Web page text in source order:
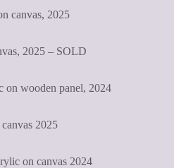
canvas, 2025
2025 – SOLD
on wooden panel, 2024
2025
on canvas 2024